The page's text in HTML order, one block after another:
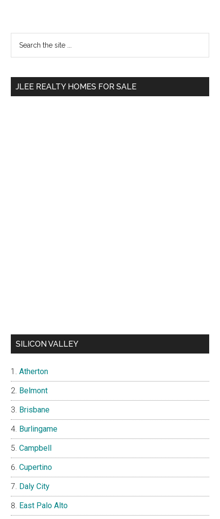
Primary
Sidebar
...
JLEE REALTY HOMES FOR SALE
SILICON VALLEY
Atherton
Belmont
Brisbane
Burlingame
Campbell
Cupertino
Daly City
East Palo Alto